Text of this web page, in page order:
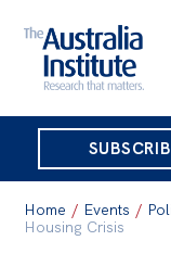
THE
Home / Events /
Housing Crisis